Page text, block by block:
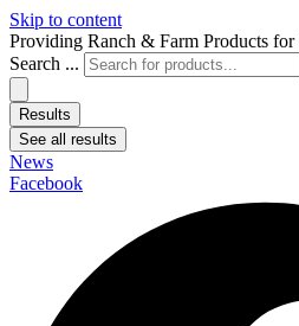
Skip to content
Providing Ranch & Farm Products for
Search ...
Results
See all results
News
Facebook